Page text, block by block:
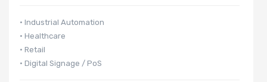
HGST
Intel
Lite-On
• Industrial Automation
• Healthcare
• Retail
• Digital Signage / PoS